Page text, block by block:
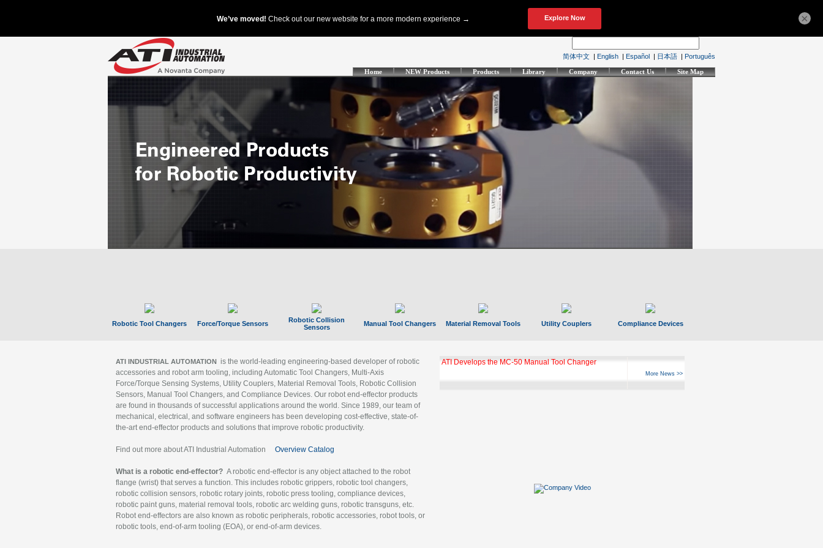
简体中文 | English | Español | 日本語 | Português
Home NEW Products Products Library Company Contact Us Site Map
Robotic Tool Changers Force/Torque Sensors
Robotic Collision
Sensors
Manual Tool Changers Material Removal Tools Utility Couplers Compliance Devices
ATI INDUSTRIAL AUTOMATION is the world-leading engineering-based developer of robotic
accessories and robot arm tooling, including Automatic Tool Changers, Multi-Axis
Force/Torque Sensing Systems, Utility Couplers, Material Removal Tools, Robotic Collision
Sensors, Manual Tool Changers, and Compliance Devices. Our robot end-effector products
are found in thousands of successful applications around the world. Since 1989, our team of
mechanical, electrical, and software engineers has been developing cost-effective, state-of-
the-art end-effector products and solutions that improve robotic productivity.
Find out more about ATI Industrial Automation Overview Catalog
What is a robotic end-effector? A robotic end-effector is any object attached to the robot
flange (wrist) that serves a function. This includes robotic grippers, robotic tool changers,
robotic collision sensors, robotic rotary joints, robotic press tooling, compliance devices,
robotic paint guns, material removal tools, robotic arc welding guns, robotic transguns, etc.
Robot end-effectors are also known as robotic peripherals, robotic accessories, robot tools, or
robotic tools, end-of-arm tooling (EOA), or end-of-arm devices.
GBX Tool Changer Module Unlocks Hyperfast 10
More News >>
×